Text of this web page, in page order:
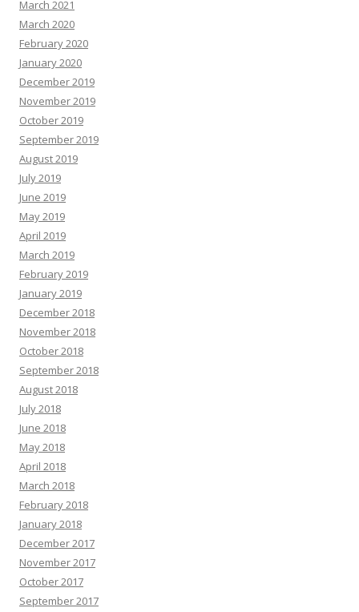
March 2021
March 2020
February 2020
January 2020
December 2019
November 2019
October 2019
September 2019
August 2019
July 2019
June 2019
May 2019
April 2019
March 2019
February 2019
January 2019
December 2018
November 2018
October 2018
September 2018
August 2018
July 2018
June 2018
May 2018
April 2018
March 2018
February 2018
January 2018
December 2017
November 2017
October 2017
September 2017